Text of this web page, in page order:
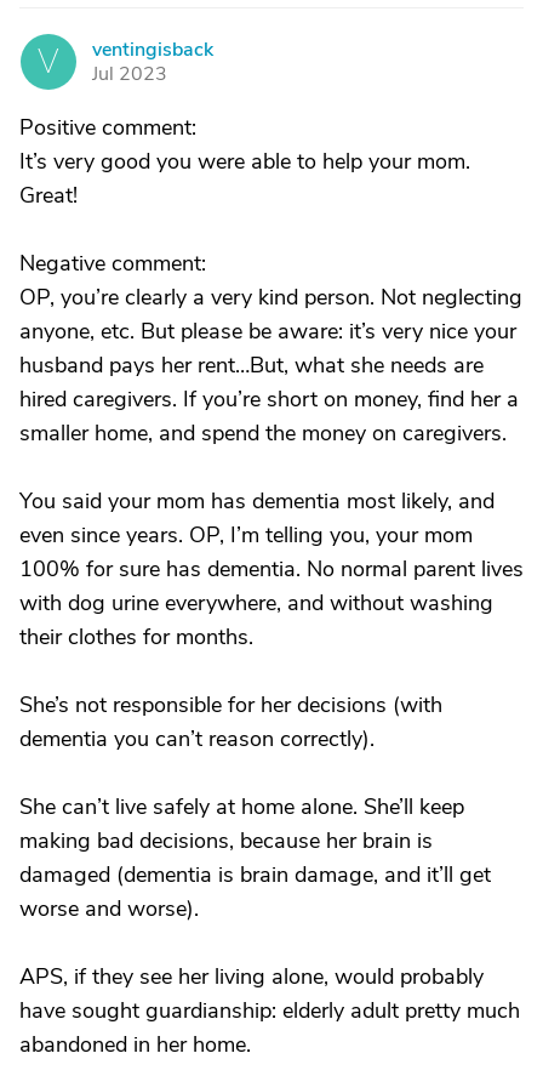
V
ventingisback
Jul 2023
Positive comment:
It’s very good you were able to help your mom.
Great!
Negative comment:
OP, you’re clearly a very kind person. Not neglecting
anyone, etc. But please be aware: it’s very nice your
husband pays her rent…But, what she needs are
hired caregivers. If you’re short on money, find her a
smaller home, and spend the money on caregivers.
You said your mom has dementia most likely, and
even since years. OP, I’m telling you, your mom
100% for sure has dementia. No normal parent lives
with dog urine everywhere, and without washing
their clothes for months.
She’s not responsible for her decisions (with
dementia you can’t reason correctly).
She can’t live safely at home alone. She’ll keep
making bad decisions, because her brain is
damaged (dementia is brain damage, and it’ll get
worse and worse).
APS, if they see her living alone, would probably
have sought guardianship: elderly adult pretty much
abandoned in her home.